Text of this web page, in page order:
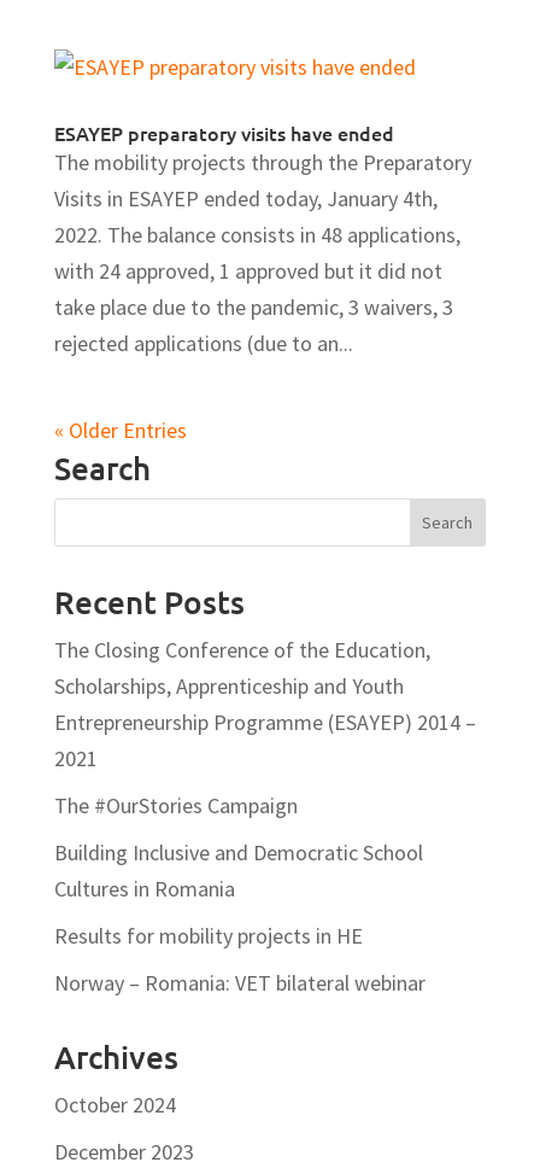
ESAYEP preparatory visits have ended
The mobility projects through the Preparatory
Visits in ESAYEP ended today, January 4th,
2022. The balance consists in 48 applications,
with 24 approved, 1 approved but it did not
take place due to the pandemic, 3 waivers, 3
rejected applications (due to an...
« Older Entries
Search
Recent Posts
The Closing Conference of the Education,
Scholarships, Apprenticeship and Youth
Entrepreneurship Programme (ESAYEP) 2014 –
2021
The #OurStories Campaign
Building Inclusive and Democratic School
Cultures in Romania
Results for mobility projects in HE
Norway – Romania: VET bilateral webinar
Archives
October 2024
December 2023